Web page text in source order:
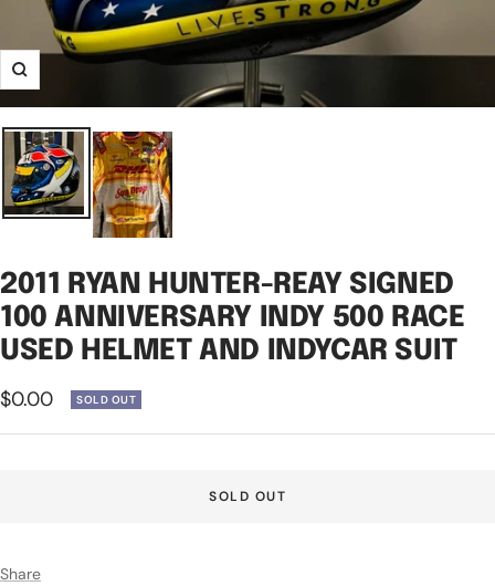
Zoom
2011 RYAN HUNTER-REAY SIGNED
100 ANNIVERSARY INDY 500 RACE
USED HELMET AND INDYCAR SUIT
Sale
price
$0.00 SOLD OUT
SOLD OUT
Share